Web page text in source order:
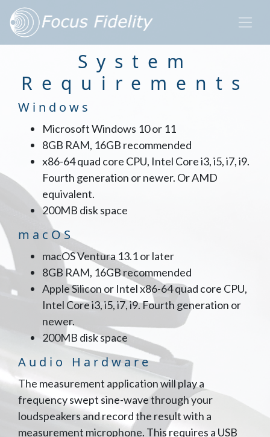
System
Requirements
Windows
Microsoft Windows 10 or 11
8GB RAM, 16GB recommended
x86-64 quad core CPU, Intel Core i3, i5, i7, i9.
Fourth generation or newer. Or AMD
equivalent.
200MB disk space
macOS
macOS Ventura 13.1 or later
8GB RAM, 16GB recommended
Apple Silicon or Intel x86-64 quad core CPU,
Intel Core i3, i5, i7, i9. Fourth generation or
newer.
200MB disk space
Audio Hardware
The measurement application will play a
frequency swept sine-wave through your
loudspeakers and record the result with a
measurement microphone. This requires a USB